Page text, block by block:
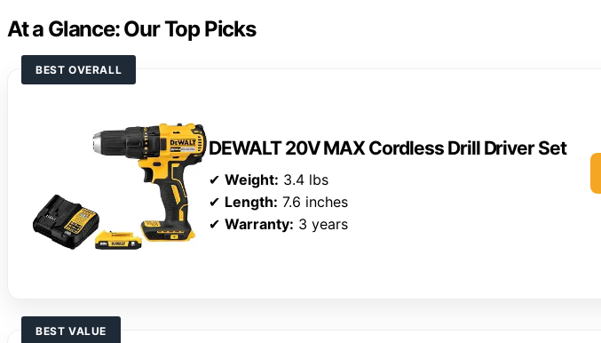
At a Glance: Our Top Picks
BEST OVERALL
DEWALT 20V MAX Cordless Drill Driver Set
✔ Weight: 3.4 lbs
✔ Length: 7.6 inches
✔ Warranty: 3 years
BEST VALUE